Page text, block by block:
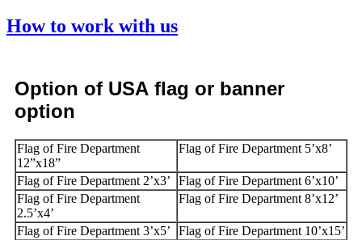
How to work with us
Option of USA flag or banner
option
Flag of Fire Department
12”x18”
Flag of Fire Department 5’x8’
Flag of Fire Department 2’x3’
Flag of Fire Department 6’x10’
Flag of Fire Department
2.5’x4’
Flag of Fire Department 8’x12’
Flag of Fire Department 3’x5’
Flag of Fire Department 10’x15’